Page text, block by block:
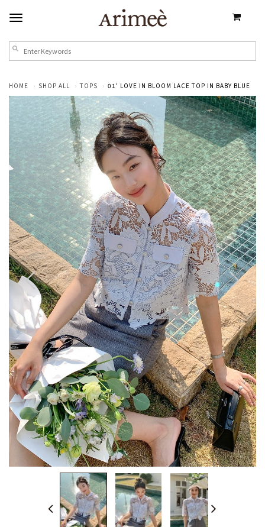
HOME SHOP ALL TOPS 01' LOVE IN BLOOM LACE TOP IN BABY BLUE